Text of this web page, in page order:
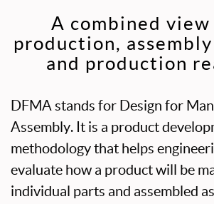
A combined
production,
and production
DFMA stands for Design for
Assembly. It is a product
methodology that helps
evaluate how a product will be
individual parts and assembled